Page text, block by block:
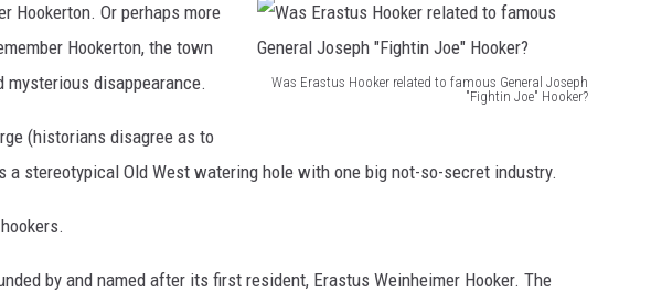
Was Erastus Hooker related to famous General Joseph
"Fightin Joe" Hooker?
Hookerton. Or perhaps more
Hookerton, the town
disappearance.
(historians disagree as to
a stereotypical Old West watering hole with one big not-so-secret industry.
by and named after its first resident, Erastus Weinheimer Hooker. The